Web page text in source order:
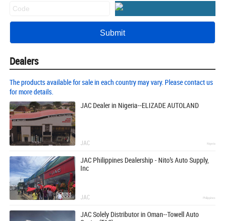
Dealers
The products available for sale in each country may vary. Please contact us
for more details.
JAC Dealer in Nigeria--ELIZADE AUTOLAND
JAC Nigeria
JAC Philippines Dealership - Nito’s Auto Supply,
Inc
JAC Philippines
JAC Solely Distributor in Oman--Towell Auto